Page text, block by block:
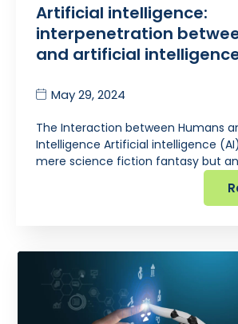
Artificial intelligence:
interpenetration
and artificial
May 29, 2024
The Interaction between Humans
Intelligence Artificial intelligence
mere science fiction fantasy but